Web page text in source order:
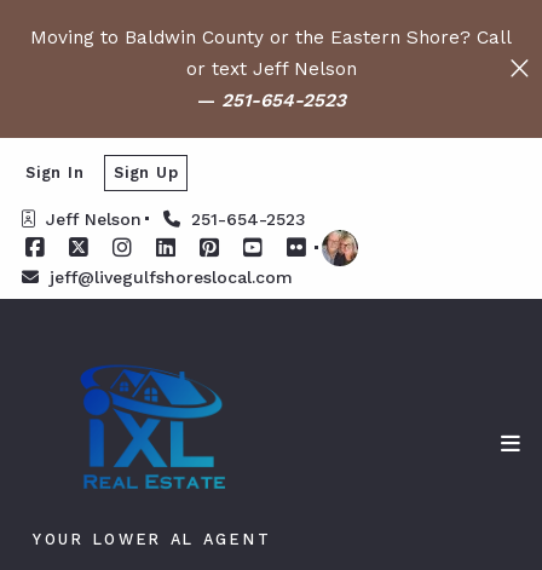
Moving to Baldwin County or the Eastern Shore? Call
or text Jeff Nelson
— 251-654-2523
Jeff Nelson 251-654-2523
jeff@livegulfshoreslocal.com
Sign In Sign Up
YOUR LOWER AL AGENT